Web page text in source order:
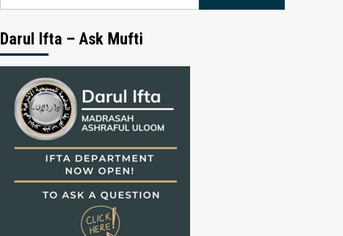
Darul Ifta – Ask Mufti